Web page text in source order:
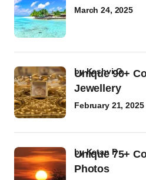
March 24, 2025
Unique 90+
Jewellery
byKashvi G
February 21, 2025
Unique 75+
Photos
byKetan P